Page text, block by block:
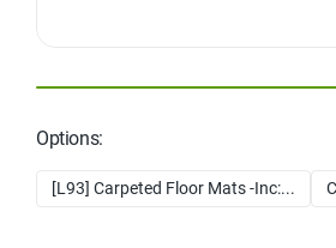
Options:
[L93] Carpeted Floor Mats -Inc:...